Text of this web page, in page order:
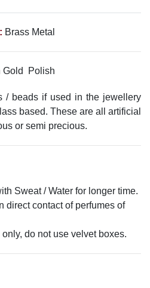
Brass Metal
Gold Polish
/ beads if used in the jewellery
based. These are all artificial
or semi precious.
Sweat / Water for longer time.
direct contact of perfumes of
do not use velvet boxes.